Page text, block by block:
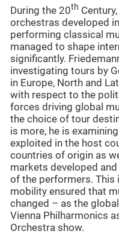
During the 20th
orchestras developed
performing classical
managed to shape
significantly.
investigating tours by
in Europe, North and
with respect to the
forces driving global
the choice of tour
is more, he is
exploited in the host
countries of origin as
markets developed
of the performers. This
mobility ensured that
changed – as the
Vienna Philharmonics
Orchestra show.